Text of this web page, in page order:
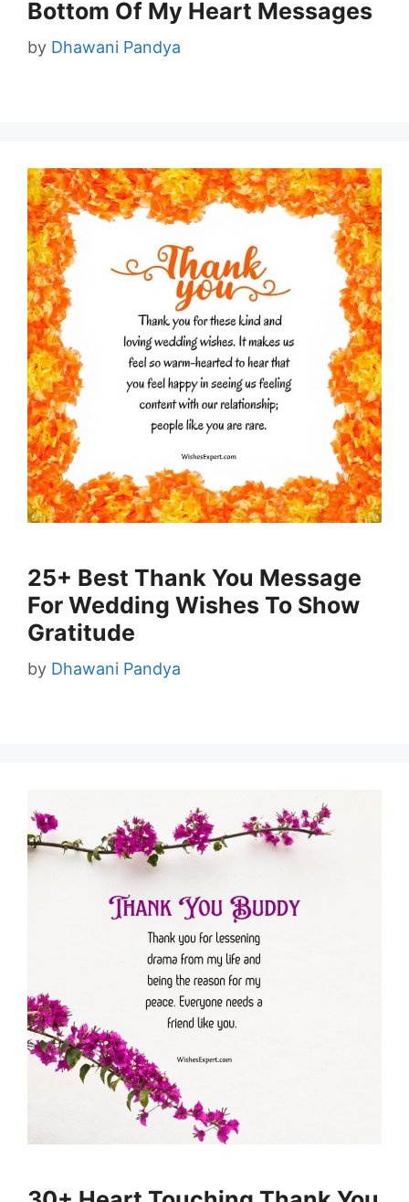
Bottom Of My Heart Messages
by Dhawani Pandya
25+ Best Thank You Message
For Wedding Wishes To Show
Gratitude
by Dhawani Pandya